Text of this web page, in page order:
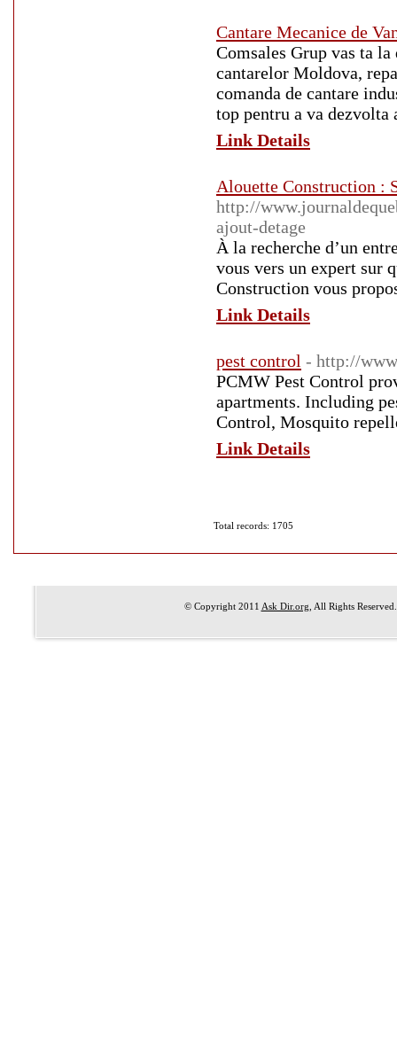
Cantare Mecanice de
Comsales Grup vas ta
cantarelor Moldova,
comanda de cantare
top pentru a va dezvolta
Link Details
Alouette Construction :
http://
ajout-detage
À la recherche d’un
vous vers un expert sur
Construction vous
Link Details
pest control - http://
PCMW Pest Control
apartments. Including
Control, Mosquito
Link Details
Total records: 1705
© Copyright 2011 Ask Dir.org , All Rights